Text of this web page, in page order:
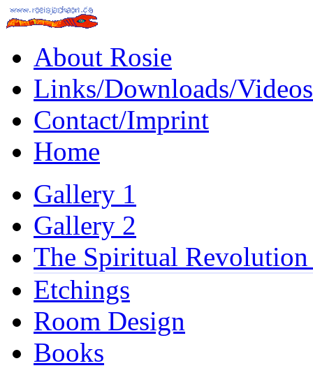
About Rosie
Links/Downloads/Videos
Contact/Imprint
Home
Gallery 1
Gallery 2
The Spiritual
Etchings
Room Design
Books